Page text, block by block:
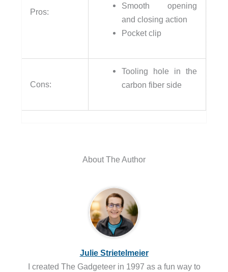
Pros:
Smooth opening
and closing action
Pocket clip
Cons:
Tooling hole in the
carbon fiber side
About The Author
Julie Strietelmeier
I created The Gadgeteer in 1997 as a fun way to